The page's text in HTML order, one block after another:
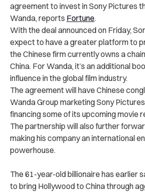
agreement to invest in Sony Pictures
Wanda, reports Fortune.
With the deal announced on Friday,
expect to have a greater platform to
the Chinese firm currently owns a
China. For Wanda, it’s an additional
influence in the global film industry.
The agreement will have Chinese
Wanda Group marketing Sony
financing some of its upcoming movie
The partnership will also further
making his company an international
powerhouse.
The 61-year-old billionaire has earlier
to bring Hollywood to China through